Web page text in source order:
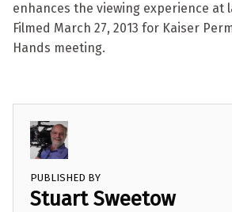
enhances the viewing experience at
Filmed March 27, 2013 for Kaiser
Hands meeting.
PUBLISHED BY
Stuart Sweetow